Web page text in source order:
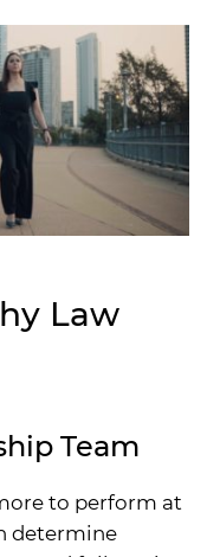
Law
Team
to perform at
determine